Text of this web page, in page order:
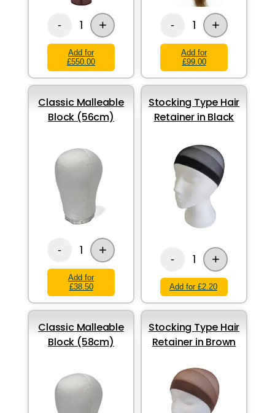
- 1 +
Add for
£550.00
- 1 +
Add for
£99.00
Classic Malleable
Block (56cm)
- 1 +
Add for
£38.50
Stocking Type Hair
Retainer in Black
- 1 +
Add for £2.20
Classic Malleable
Block (58cm)
Stocking Type Hair
Retainer in Brown